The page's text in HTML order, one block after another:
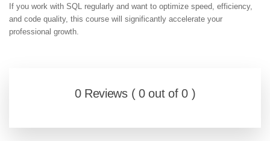
If you work with SQL regularly and want to optimize speed, efficiency,
and code quality, this course will significantly accelerate your
professional growth.
0 Reviews ( 0 out of 0 )